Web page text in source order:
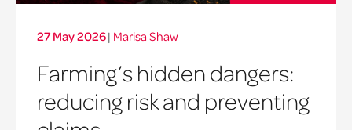
27 May 2026| Marisa Shaw
Farming’s hidden dangers:
reducing risk and preventing